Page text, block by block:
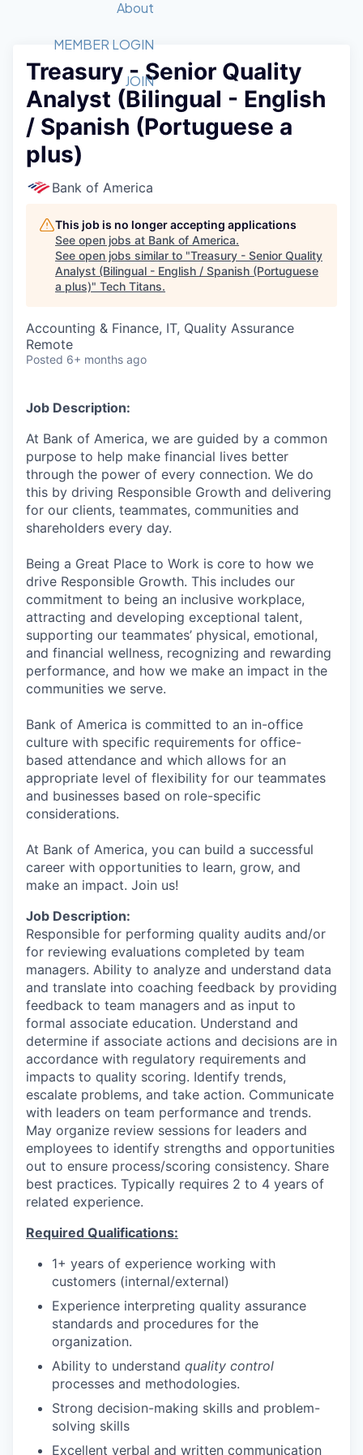
Member Login
Get Involved
Forum
Golf Tournament
Tech Industry
Luncheon Series
Recipients
2026 Award Categories
Fast Tech
Awards Nominations
Committee
Job Board
STEM
Donate to STEM
Volunteer with STEM
Tech Titans Foundation
About
What We Do
Advocacy
Sponsorships
Board of Directors
Staff
Tech Titans Blog
News & Insights
MEMBER LOGIN
JOIN
Treasury - Senior Quality
Analyst (Bilingual - English
/ Spanish (Portuguese a
plus)
Bank of America
This job is no longer accepting applications
See open jobs at Bank of America.
See open jobs similar to "Treasury - Senior Quality
Analyst (Bilingual - English / Spanish (Portuguese
a plus)" Tech Titans.
Accounting & Finance, IT, Quality Assurance
Remote
Posted 6+ months ago
Job Description:
At Bank of America, we are guided by a common
purpose to help make financial lives better
through the power of every connection. We do
this by driving Responsible Growth and delivering
for our clients, teammates, communities and
shareholders every day.
Being a Great Place to Work is core to how we
drive Responsible Growth. This includes our
commitment to being an inclusive workplace,
attracting and developing exceptional talent,
supporting our teammates’ physical, emotional,
and financial wellness, recognizing and rewarding
performance, and how we make an impact in the
communities we serve.
Bank of America is committed to an in-office
culture with specific requirements for office-
based attendance and which allows for an
appropriate level of flexibility for our teammates
and businesses based on role-specific
considerations.
At Bank of America, you can build a successful
career with opportunities to learn, grow, and
make an impact. Join us!
Job Description:
Responsible for performing quality audits and/or
for reviewing evaluations completed by team
managers. Ability to analyze and understand data
and translate into coaching feedback by providing
feedback to team managers and as input to
formal associate education. Understand and
determine if associate actions and decisions are in
accordance with regulatory requirements and
impacts to quality scoring. Identify trends,
escalate problems, and take action. Communicate
with leaders on team performance and trends.
May organize review sessions for leaders and
employees to identify strengths and opportunities
out to ensure process/scoring consistency. Share
best practices. Typically requires 2 to 4 years of
related experience.
Required Qualifications:
1+ years of experience working with
customers (internal/external)
Experience interpreting quality assurance
standards and procedures for the
organization.
Ability to understand quality control
processes and methodologies.
Strong decision-making skills and problem-
solving skills
Excellent verbal and written communication